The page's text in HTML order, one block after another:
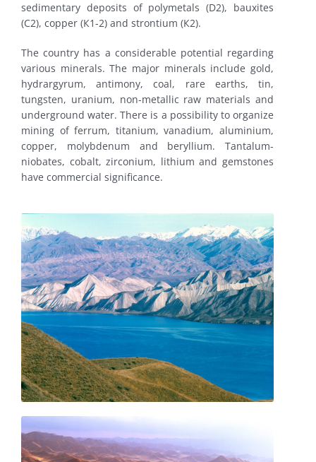
sedimentary deposits of polymetals (D2), bauxites
(С2), copper (К1-2) and strontium (К2).
The country has a considerable potential regarding
various minerals. The major minerals include gold,
hydrargyrum, antimony, coal, rare earths, tin,
tungsten, uranium, non-metallic raw materials and
underground water. There is a possibility to organize
mining of ferrum, titanium, vanadium, aluminium,
copper, molybdenum and beryllium. Tantalum-
niobates, cobalt, zirconium, lithium and gemstones
have commercial significance.